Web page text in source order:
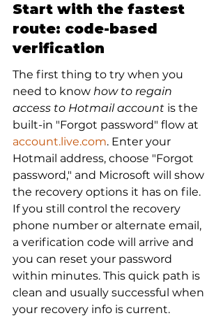
Start with the fastest
route: code-based
verification
The first thing to try when you
need to know how to regain
access to Hotmail account is the
built-in "Forgot password" flow at
account.live.com. Enter your
Hotmail address, choose "Forgot
password," and Microsoft will show
the recovery options it has on file.
If you still control the recovery
phone number or alternate email,
a verification code will arrive and
you can reset your password
within minutes. This quick path is
clean and usually successful when
your recovery info is current.